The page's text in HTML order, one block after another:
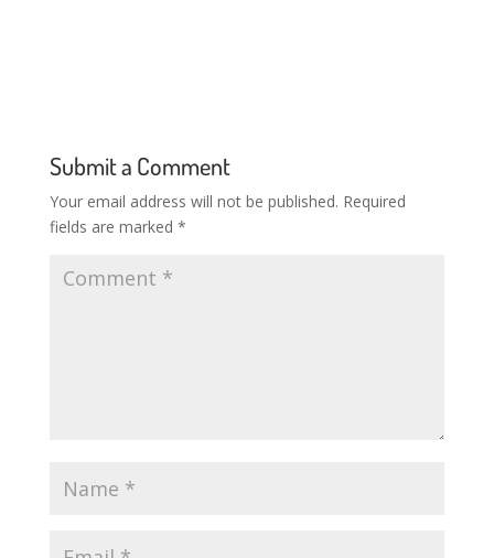
Submit a Comment
Your email address will not be published. Required
fields are marked *